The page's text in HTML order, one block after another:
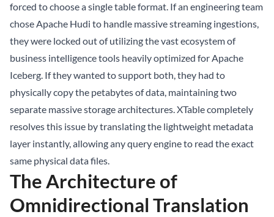
forced to choose a single table format. If an engineering team
chose Apache Hudi to handle massive streaming ingestions,
they were locked out of utilizing the vast ecosystem of
business intelligence tools heavily optimized for Apache
Iceberg. If they wanted to support both, they had to
physically copy the petabytes of data, maintaining two
separate massive storage architectures. XTable completely
resolves this issue by translating the lightweight metadata
layer instantly, allowing any query engine to read the exact
same physical data files.
The Architecture of
Omnidirectional Translation